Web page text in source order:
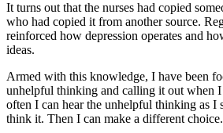
It turns out that the nurses had copied
who had copied it from another source.
reinforced how depression operates and
ideas.
Armed with this knowledge, I have been
unhelpful thinking and calling it out when
often I can hear the unhelpful thinking as I
think it. Then I can make a different choice.